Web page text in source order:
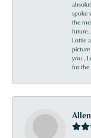
spoke
the
future.
Lottie
you ,
for the